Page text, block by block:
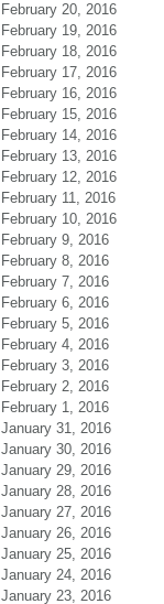
February 20, 2016
February 19, 2016
February 18, 2016
February 17, 2016
February 16, 2016
February 15, 2016
February 14, 2016
February 13, 2016
February 12, 2016
February 11, 2016
February 10, 2016
February 9, 2016
February 8, 2016
February 7, 2016
February 6, 2016
February 5, 2016
February 4, 2016
February 3, 2016
February 2, 2016
February 1, 2016
January 31, 2016
January 30, 2016
January 29, 2016
January 28, 2016
January 27, 2016
January 26, 2016
January 25, 2016
January 24, 2016
January 23, 2016